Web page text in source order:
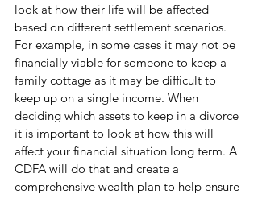
look at how their life will be affected
based on different settlement scenarios.
For example, in some cases it may not be
financially viable for someone to keep a
family cottage as it may be difficult to
keep up on a single income. When
deciding which assets to keep in a divorce
it is important to look at how this will
affect your financial situation long term. A
CDFA will do that and create a
comprehensive wealth plan to help ensure